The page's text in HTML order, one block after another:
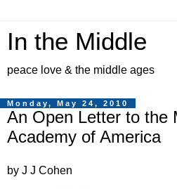
In the Middle
peace love & the middle ages
Monday, May 24, 2010
An Open Letter to the
Academy of America
by J J Cohen